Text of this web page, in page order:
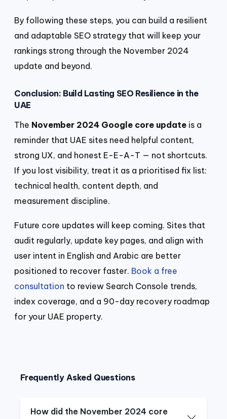
By following these steps, you can build a resilient
and adaptable SEO strategy that will keep your
rankings strong through the November 2024
update and beyond.
Conclusion: Build Lasting SEO Resilience in the
UAE
The November 2024 Google core update is a
reminder that UAE sites need helpful content,
strong UX, and honest E-E-A-T — not shortcuts.
If you lost visibility, treat it as a prioritised fix list:
technical health, content depth, and
measurement discipline.
Future core updates will keep coming. Sites that
audit regularly, update key pages, and align with
user intent in English and Arabic are better
positioned to recover faster. Book a free
consultation to review Search Console trends,
index coverage, and a 90-day recovery roadmap
for your UAE property.
Frequently Asked Questions
How did the November 2024 core